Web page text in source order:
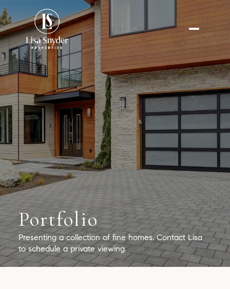
Portfolio
Presenting a collection of fine homes. Contact Lisa
to schedule a private viewing.